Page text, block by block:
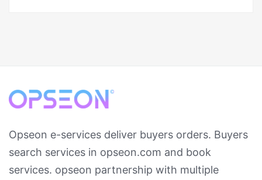
Opseon e-services deliver buyers orders. Buyers
search services in opseon.com and book
services. opseon partnership with multiple